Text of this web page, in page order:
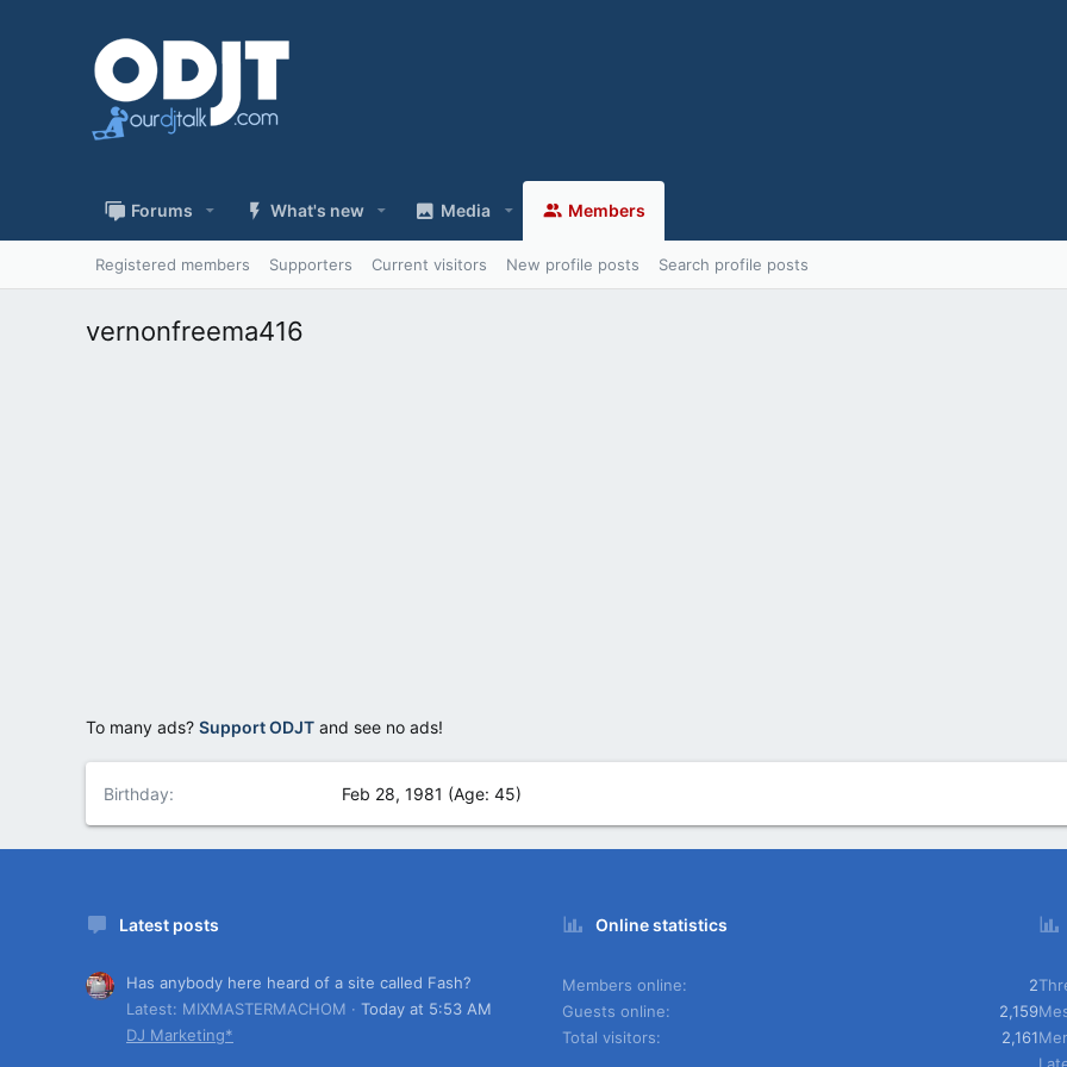
Forums What's new Media Members
Registered members Supporters Current visitors New profile posts Search profile posts
vernonfreema416
To many ads? Support ODJT and see no ads!
Birthday Feb 28, 1981 (Age: 45)
Latest posts
Has anybody here heard of a site called Fash?
Latest: MIXMASTERMACHOM
Today at 5:53 AM
DJ Marketing*
Online statistics
Members online
2
Guests online
2,159
Total visitors
2,161